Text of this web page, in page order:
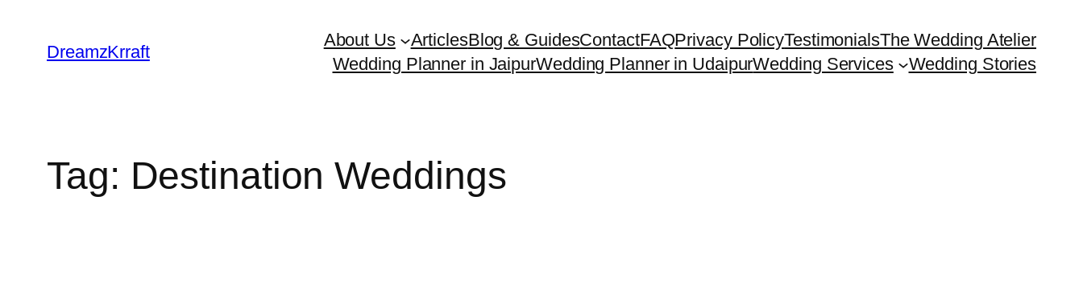
content
DreamzKrraft
About Us ArticlesBlog & GuidesContactFAQPrivacy PolicyTestimonialsThe Wedding Atelier
Wedding Planner in JaipurWedding Planner in UdaipurWedding Services Wedding Stories
Tag: Destination Weddings